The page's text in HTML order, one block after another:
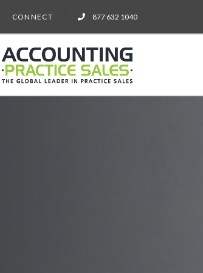
CONNECT 877 632 1040